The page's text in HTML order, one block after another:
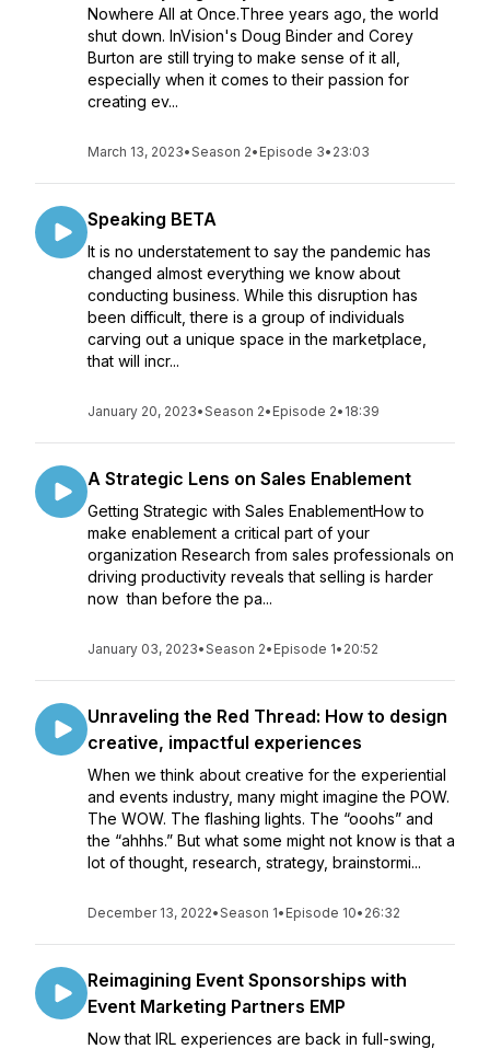
Nowhere All at Once.Three years ago, the world
shut down. InVision's Doug Binder and Corey
Burton are still trying to make sense of it all,
especially when it comes to their passion for
creating ev...
March 13, 2023•Season 2• Episode 3• 23:03
Speaking BETA
It is no understatement to say the pandemic has
changed almost everything we know about
conducting business. While this disruption has
been difficult, there is a group of individuals
carving out a unique space in the marketplace,
that will incr...
January 20, 2023•Season 2• Episode 2• 18:39
A Strategic Lens on Sales Enablement
Getting Strategic with Sales EnablementHow to
make enablement a critical part of your
organization Research from sales professionals on
driving productivity reveals that selling is harder
now than before the pa...
January 03, 2023•Season 2• Episode 1• 20:52
Unraveling the Red Thread: How to design
creative, impactful experiences
When we think about creative for the experiential
and events industry, many might imagine the POW.
The WOW. The flashing lights. The “ooohs” and
the “ahhhs.” But what some might not know is that a
lot of thought, research, strategy, brainstormi...
December 13, 2022•Season 1• Episode 10• 26:32
Reimagining Event Sponsorships with
Event Marketing Partners EMP
Now that IRL experiences are back in full-swing,